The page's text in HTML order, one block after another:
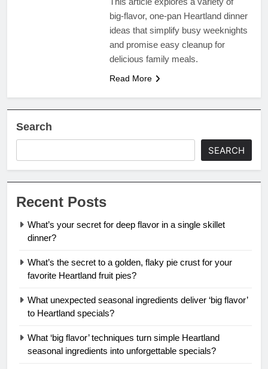
big-flavor, one-pan Heartland dinner
ideas that simplify busy weeknights
and promise easy cleanup for
delicious family meals.
Read More
Search
SEARCH
Recent Posts
What’s your secret for deep flavor in a single skillet
dinner?
What’s the secret to a golden, flaky pie crust for your
favorite Heartland fruit pies?
What unexpected seasonal ingredients deliver ‘big flavor’
to Heartland specials?
What ‘big flavor’ techniques turn simple Heartland
seasonal ingredients into unforgettable specials?